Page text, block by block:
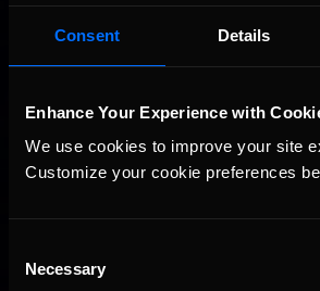
Consent Details
Enhance Your Experience with
We use cookies to improve your site
Customize your cookie preferences
Selection
Necessary
Porsche Esports Supercup | Regional
season report
Recommended
iRacing Weekly Tune-in | eSports &